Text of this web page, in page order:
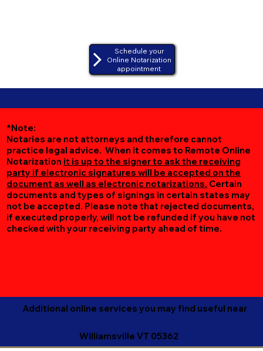
Schedule your
Online Notarization
appointment
*Note:
Notaries are not attorneys and therefore cannot
practice legal advice. When it comes to Remote Online
Notarization it is up to the signer to ask the receiving
party if electronic signatures will be accepted on the
document as well as electronic notarizations. Certain
documents and types of signings in certain states may
not be accepted. Please note that rejected documents,
if executed properly, will not be refunded if you have not
checked with your receiving party ahead of time.
Additional online services you may find useful near
Williamsville VT 05362